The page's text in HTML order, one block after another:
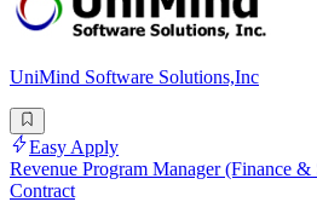
UniMind Software Solutions,Inc
Easy Apply
Revenue Program Manager (Finance &
Contract